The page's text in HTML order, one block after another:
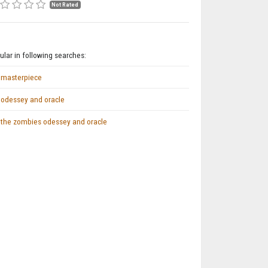
Not Rated
in following searches:
and oracle
zombies odessey and oracle